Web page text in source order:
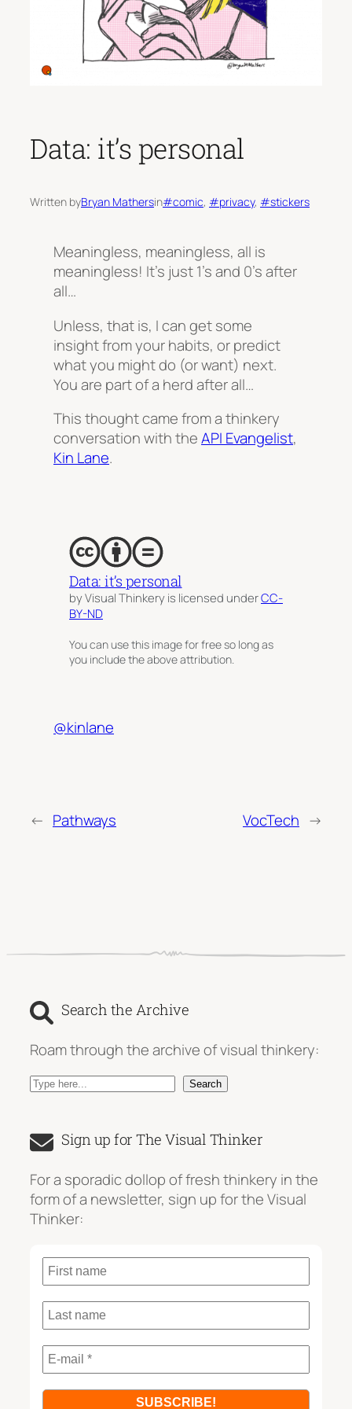
Data: it’s personal
Written byBryan Mathersin#comic, #privacy, #stickers
Meaningless, meaningless, all is
meaningless! It’s just 1’s and 0’s after
all…
Unless, that is, I can get some
insight from your habits, or predict
what you might do (or want) next.
You are part of a herd after all…
This thought came from a thinkery
conversation with theAPI Evangelist,
Kin Lane.
Data: it’s personal
by Visual Thinkery is licensed underCC-
BY-ND
You can use this image for free so long as
you include the above attribution.
@kinlane
← Pathways VocTech →
Search the Archive
Roam through the archive of visual thinkery:
S
r
h
Search
Sign up for The Visual Thinker
For a sporadic dollop of fresh thinkery in the
form of a newsletter, sign up for the Visual
Thinker: